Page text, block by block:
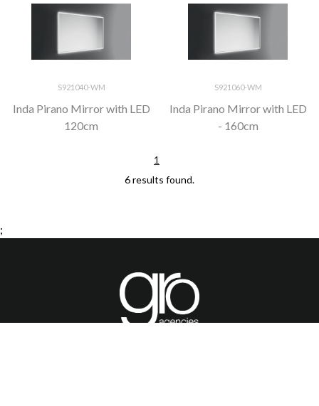
S921040-WM
Inda Pirano Mirror with LED
120cm
S921060-WM
Inda Pirano Mirror with LED
- 160cm
6 results found.
1
;